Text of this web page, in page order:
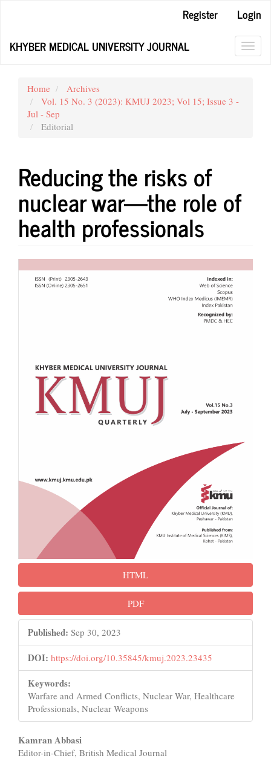
Content
Register
Login
KHYBER MEDICAL UNIVERSITY JOURNAL
Home
Archives
Vol. 15 No. 3 (2023): KMUJ 2023; Vol 15; Issue 3 -
Jul - Sep
Editorial
Reducing the risks of
nuclear war—the role of
health professionals
Article
Sidebar
HTML
PDF
Published: Sep 30, 2023
DOI: https://doi.org/10.35845/kmuj.2023.23435
Keywords:
Warfare and Armed Conflicts, Nuclear War, Healthcare
Professionals, Nuclear Weapons
Main
Kamran Abbasi
Editor-in-Chief, British Medical Journal